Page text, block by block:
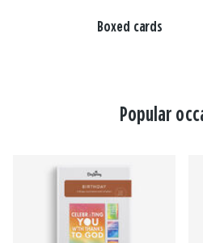
Boxed cards
Popular